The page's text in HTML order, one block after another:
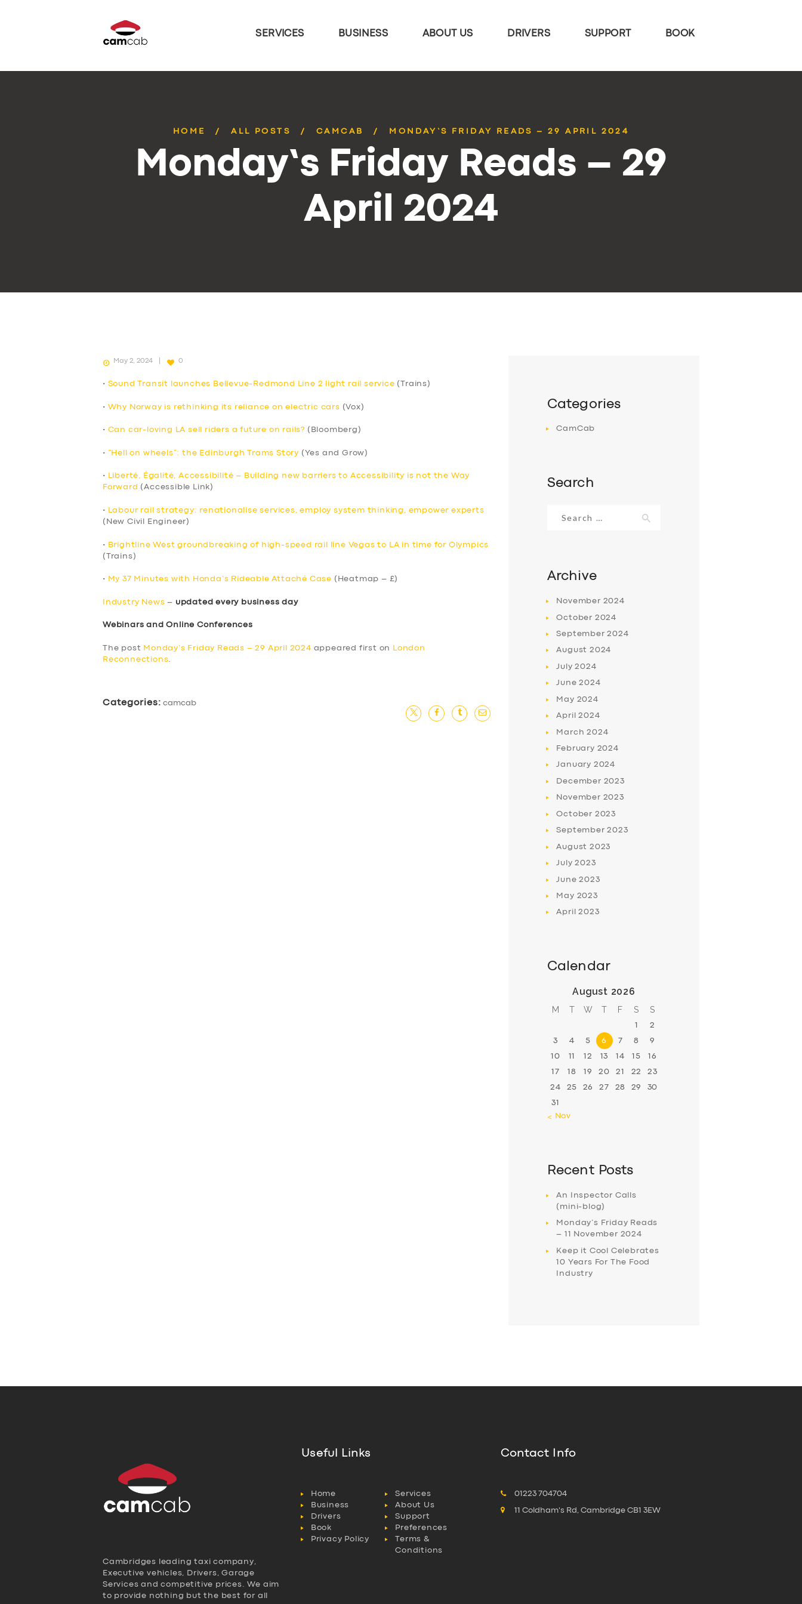
SERVICES BUSINESS ABOUT US DRIVERS SUPPORT BOOK
HOME ALL POSTS CAMCAB MONDAY’S FRIDAY READS – 29 APRIL 2024
Monday’s Friday Reads – 29
April 2024
May 2, 2024 0
• Sound Transit launches Bellevue-Redmond Line 2 light rail service (Trains)
• Why Norway is rethinking its reliance on electric cars (Vox)
• Can car-loving LA sell riders a future on rails? (Bloomberg)
• “Hell on wheels”: the Edinburgh Trams Story (Yes and Grow)
•
Liberté, Égalité, Accessibilité – Building new barriers to Accessibility is not the Way
Forward (Accessible Link)
•
Labour rail strategy: renationalise services, employ system thinking, empower experts
(New Civil Engineer)
• Brightline West groundbreaking of high-speed rail line Vegas to LA in time for Olympics
(Trains)
• My 37 Minutes with Honda’s Rideable Attaché Case (Heatmap – £)
Industry News – updated every business day
Webinars and Online Conferences
The post Monday’s Friday Reads – 29 April 2024 appeared first on
London
Reconnections
Categories: camcab
Categories
CamCab
Search
for:
Archive
November 2024
October 2024
September2024
August 2024
July2024
June2024
May 2024
April2024
March2024
February 2024
January 2024
December 2023
November 2023
October 2023
September2023
August 2023
July2023
June2023
May 2023
April2023
Calendar
August 2026
M T W T F S S
1 2
3 4 5 6 7 8 9
10 11 12 13 14 15 16
17 18 19 20 21 22 23
24 25 26 27 28 29 30
31
« Nov
Recent Posts
An Inspector Calls
(mini-blog)
Monday’s Friday Reads
– 11 November 2024
Keep it Cool Celebrates
10 Years For The Food
Industry
Cambridges leading taxi company,
Executive vehicles, Drivers, Garage
Services and competitive prices. We aim
to provide nothing but the best for all
Useful Links
Home
Services
Business
About Us
Drivers
Support
Book
Preferences
Privacy Policy
Terms &
Conditions
Contact Info
01223 704704
11 Coldham's Rd, Cambridge CB1 3EW